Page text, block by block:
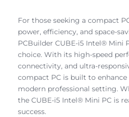
For those seeking a compact
power, efficiency, and space-
PCBuilder CUBE-i5 Intel® Mini
choice. With its high-speed
connectivity, and ultra-
compact PC is built to
modern professional setting.
the CUBE-i5 Intel® Mini PC is
success.